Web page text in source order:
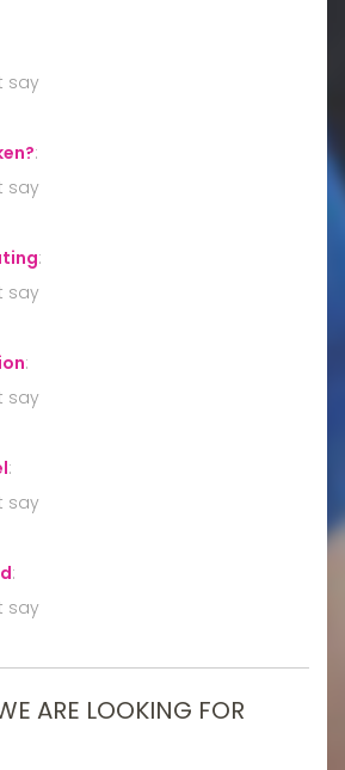
say
:
say
:
say
:
say
:
say
:
say
ARE LOOKING FOR